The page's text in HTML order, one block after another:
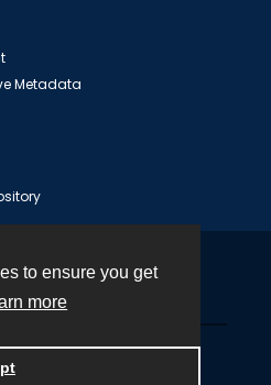
to ensure you get
more
Metadata